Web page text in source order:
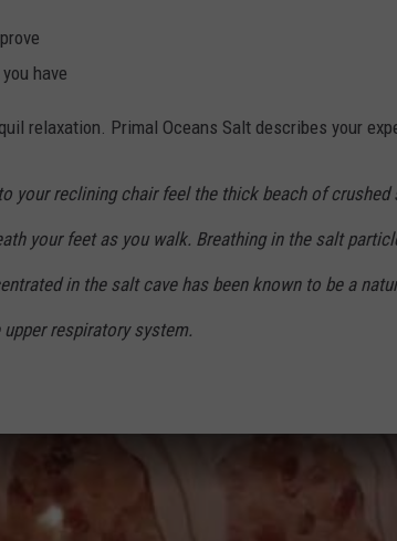
have
relaxation. Primal Oceans Salt describes your
your reclining chair feel the thick beach of crushed
your feet as you walk. Breathing in the salt
in the salt cave has been known to be a
respiratory system.